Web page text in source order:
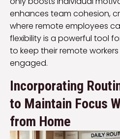
enhances team cohesion,
where remote employees
flexibility is a powerful tool
to keep their remote
engaged.
Incorporating
to Maintain Focus
from Home